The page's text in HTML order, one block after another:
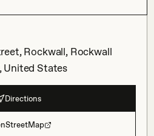
Rockwall, Rockwall
United States
Directions